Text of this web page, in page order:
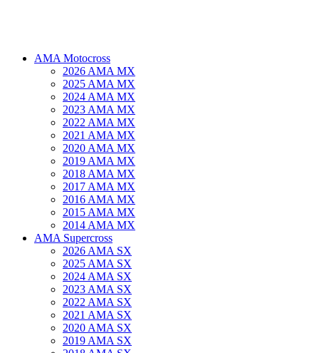
AMA Motocross
2026 AMA MX
2025 AMA MX
2024 AMA MX
2023 AMA MX
2022 AMA MX
2021 AMA MX
2020 AMA MX
2019 AMA MX
2018 AMA MX
2017 AMA MX
2016 AMA MX
2015 AMA MX
2014 AMA MX
AMA Supercross
2026 AMA SX
2025 AMA SX
2024 AMA SX
2023 AMA SX
2022 AMA SX
2021 AMA SX
2020 AMA SX
2019 AMA SX